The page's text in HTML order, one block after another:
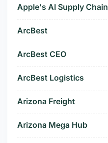
Apple's AI Supply Chain
ArcBest
ArcBest CEO
ArcBest Logistics
Arizona Freight
Arizona Mega Hub